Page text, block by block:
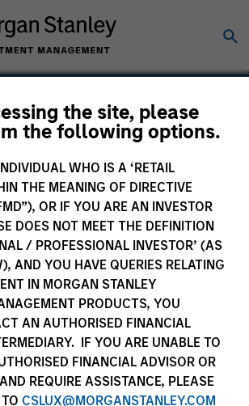
the site, please
the following options.
WHO IS A ‘RETAIL
THE MEANING OF DIRECTIVE
OR IF YOU ARE AN INVESTOR
DOES NOT MEET THE DEFINITION
/ PROFESSIONAL INVESTOR’ (AS
AND YOU HAVE QUERIES RELATING
IN MORGAN STANLEY
PRODUCTS, YOU
AN AUTHORISED FINANCIAL
IF YOU ARE UNABLE TO
FINANCIAL ADVISOR OR
REQUIRE ASSISTANCE, PLEASE
CSLUX@MORGANSTANLEY.COM